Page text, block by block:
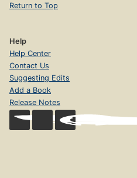
Return to Top
Help
Help Center
Contact Us
Suggesting Edits
Add a Book
Release Notes